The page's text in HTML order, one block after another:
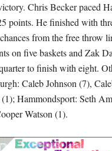
Chris Becker paced
points. He finished with
from the free throw
on five baskets and Zak
to finish with eight.
Caleb Johnson (7),
Hammondsport: Seth
Watson (1).